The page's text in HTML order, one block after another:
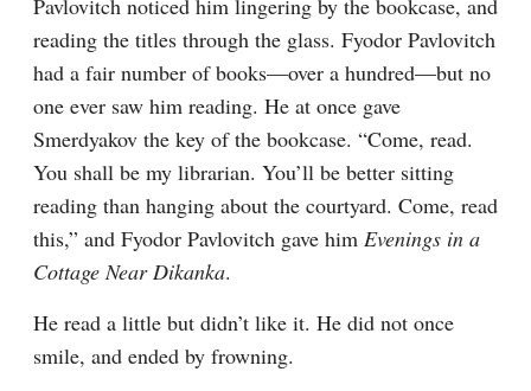
Pavlovitch noticed him lingering by the bookcase, and
reading the titles through the glass. Fyodor Pavlovitch
had a fair number of books⁠—over a hundred⁠—but no
one ever saw him reading. He at once gave
Smerdyakov the key of the bookcase. “Come, read.
You shall be my librarian. You’ll be better sitting
reading than hanging about the courtyard. Come, read
this,” and Fyodor Pavlovitch gave him Evenings in a
Cottage Near Dikanka.
He read a little but didn’t like it. He did not once
smile, and ended by frowning.